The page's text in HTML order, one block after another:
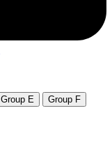
Group E Group F